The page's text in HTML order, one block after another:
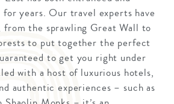
years. Our travel experts have
the sprawling Great Wall to
to put together the perfect
to get you right under
with a host of luxurious hotels,
authentic experiences – such as